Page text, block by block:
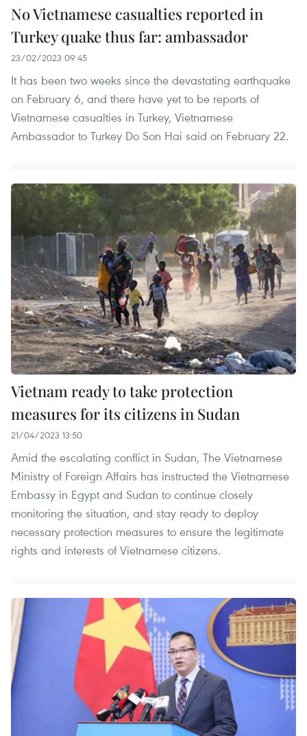
No Vietnamese casualties reported in
Turkey quake thus far: ambassador
23/02/2023 09:45
It has been two weeks since the devastating earthquake
on February 6, and there have yet to be reports of
Vietnamese casualties in Turkey, Vietnamese
Ambassador to Turkey Do Son Hai said on February 22.
Vietnam ready to take protection
measures for its citizens in Sudan
21/04/2023 13:50
Amid the escalating conflict in Sudan, The Vietnamese
Ministry of Foreign Affairs has instructed the Vietnamese
Embassy in Egypt and Sudan to continue closely
monitoring the situation, and stay ready to deploy
necessary protection measures to ensure the legitimate
rights and interests of Vietnamese citizens.